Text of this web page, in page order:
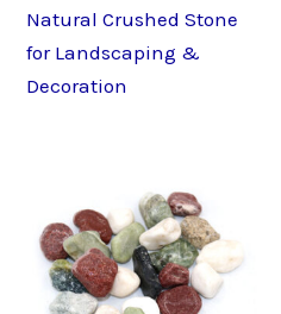
Natural Crushed Stone
for Landscaping &
Decoration